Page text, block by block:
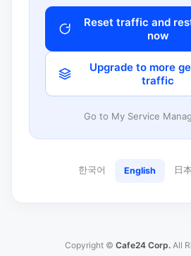
Reset traffic and
now
Upgrade to more
traffic
Go to My Service
한국어 English 日
Copyright © Cafe24 Corp. All